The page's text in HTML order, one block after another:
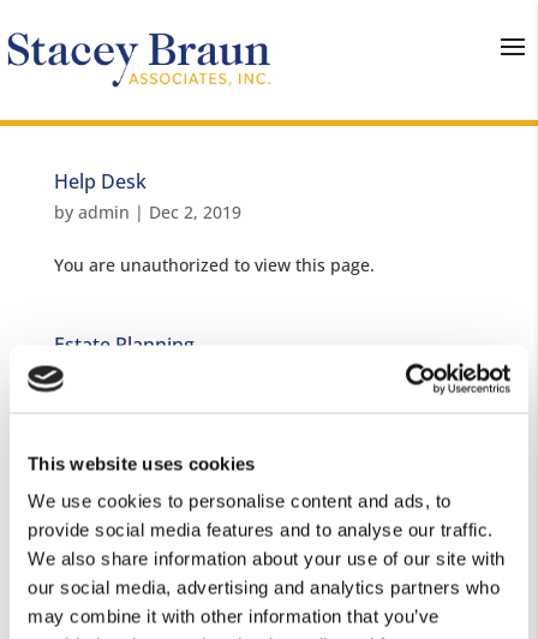
This website uses cookies
We use cookies to personalise content and ads, to
provide social media features and to analyse our traffic.
We also share information about your use of our site with
our social media, advertising and analytics partners who
may combine it with other information that you’ve
Help Desk
by admin | Dec 2, 2019
You are unauthorized to view this page.
Estate Planning
by
Password Remember Me Forgot...
Taxes
byadmin| Nov 21, 2019
You are unauthorized to view this page.